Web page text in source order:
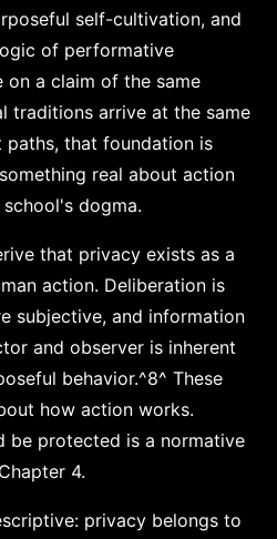
self-cultivation, and
of performative
a claim of the same
traditions arrive at the same
that foundation is
real about action
dogma.
that privacy exists as a
action. Deliberation is
subjective, and information
and observer is inherent
behavior.^8^ These
how action works.
be protected is a normative
4.
privacy belongs to